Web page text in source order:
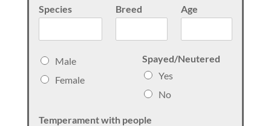
Species Breed Age
S
x
Male
Female
Spayed/Neutered
Yes
No
Temperament with people